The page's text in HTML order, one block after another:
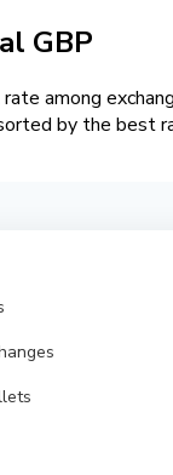
GBP
among
by the best